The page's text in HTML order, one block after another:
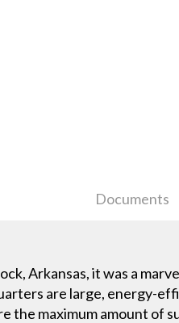
Documents
Arkansas, it was a
are large, energy-
the maximum amount of